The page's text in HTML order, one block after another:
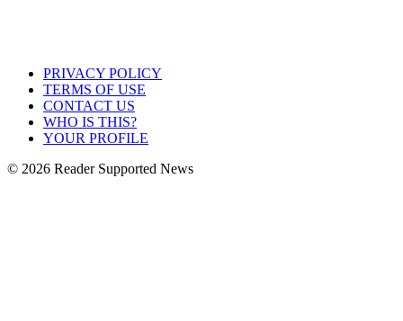
PRIVACY POLICY
TERMS OF USE
CONTACT US
WHO IS THIS?
YOUR PROFILE
© 2026 Reader Supported News